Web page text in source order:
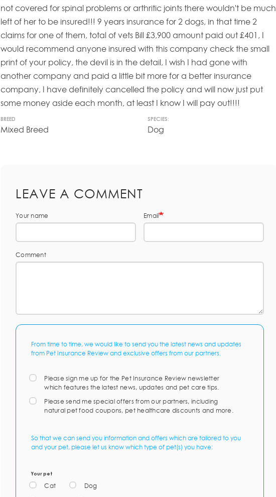
not covered for spinal problems or arthritic joints there wouldn't be much
left of her to be insured!!! 9 years insurance for 2 dogs, in that time 2
claims for one of them, total of vets Bill £3,900 amount paid out £401, I
would recommend anyone insured with this company check the small
print of your policy, the devil is in the detail, I wish I had gone with
another company and paid a little bit more for a better insurance
company, I have definitely cancelled the policy and will now just put
some money aside each month, at least I know I will pay out!!!!
BREED
Mixed Breed
SPECIES:
Dog
LEAVE A COMMENT
Your name Email
Comment
From time to time, we would like to send you the latest news and updates
from Pet Insurance Review and exclusive offers from our partners.
Please sign me up for the Pet Insurance Review newsletter
which features the latest news, updates and pet care tips.
Please send me special offers from our partners, including
natural pet food coupons, pet healthcare discounts and more.
So that we can send you information and offers which are tailored to you
and your pet, please let us know which type of pet(s) you have:
Your pet
Cat Dog